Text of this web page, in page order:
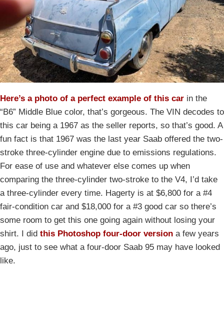
Here’s a photo of a perfect example of this car in the
“B6” Middle Blue color, that’s gorgeous. The VIN decodes to
this car being a 1967 as the seller reports, so that’s good. A
fun fact is that 1967 was the last year Saab offered the two-
stroke three-cylinder engine due to emissions regulations.
For ease of use and whatever else comes up when
comparing the three-cylinder two-stroke to the V4, I’d take
a three-cylinder every time. Hagerty is at $6,800 for a #4
fair-condition car and $18,000 for a #3 good car so there’s
some room to get this one going again without losing your
shirt. I did this Photoshop four-door version a few years
ago, just to see what a four-door Saab 95 may have looked
like.